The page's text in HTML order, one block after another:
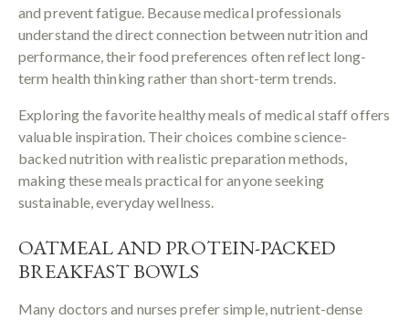
and prevent fatigue. Because medical professionals
understand the direct connection between nutrition and
performance, their food preferences often reflect long-
term health thinking rather than short-term trends.
Exploring the favorite healthy meals of medical staff offers
valuable inspiration. Their choices combine science-
backed nutrition with realistic preparation methods,
making these meals practical for anyone seeking
sustainable, everyday wellness.
OATMEAL AND PROTEIN-PACKED
BREAKFAST BOWLS
Many doctors and nurses prefer simple, nutrient-dense